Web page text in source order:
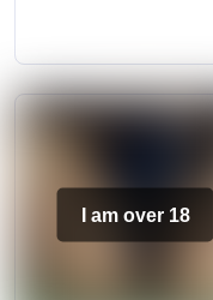
I am over 18